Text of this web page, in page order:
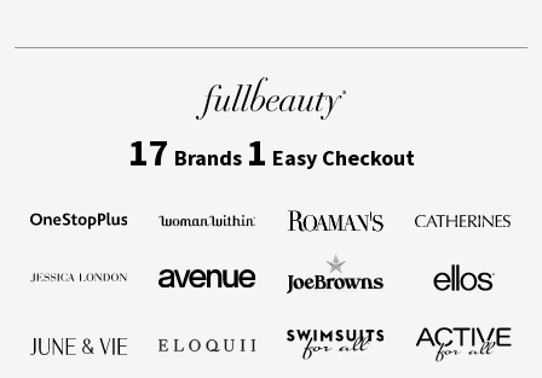
17 Brands 1 Easy Checkout